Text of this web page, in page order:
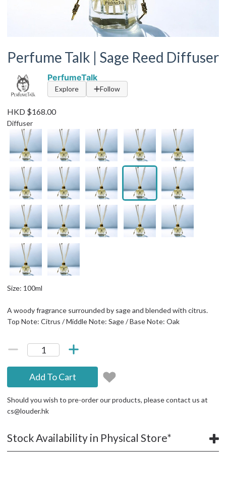
Perfume Talk | Sage Reed Diffuser
PerfumeTalk
Explore Follow
HKD $168.00
Diffuser
Size: 100ml
A woody fragrance surrounded by sage and blended with citrus.
Top Note: Citrus / Middle Note: Sage / Base Note: Oak
Add To Cart
Should you wish to pre-order our products, please contact us at
cs@louder.hk
Stock Availability in Physical Store*